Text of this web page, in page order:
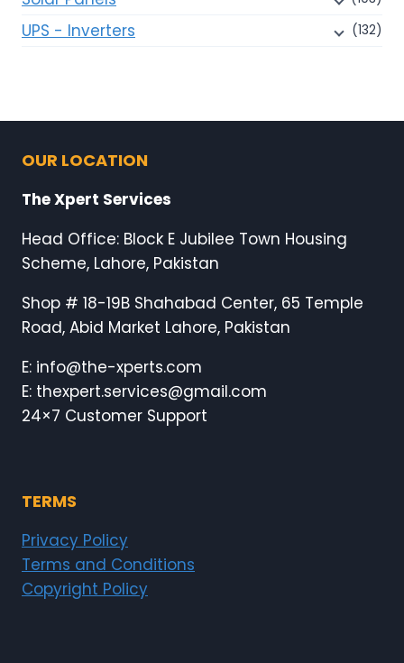
UPS - Inverters (132)
OUR LOCATION
The Xpert Services
Head Office: Block E Jubilee Town Housing
Scheme, Lahore, Pakistan
Shop # 18-19B Shahabad Center, 65 Temple
Road, Abid Market Lahore, Pakistan
E: info@the-xperts.com
E: thexpert.services@gmail.com
24×7 Customer Support
TERMS
Privacy Policy
Terms and Conditions
Copyright Policy